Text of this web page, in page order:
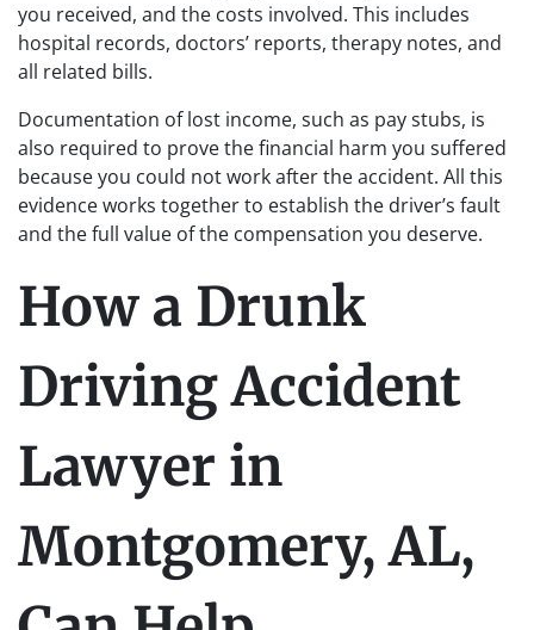
you received, and the costs involved. This includes
hospital records, doctors’ reports, therapy notes, and
all related bills.
Documentation of lost income, such as pay stubs, is
also required to prove the financial harm you suffered
because you could not work after the accident. All this
evidence works together to establish the driver’s fault
and the full value of the compensation you deserve.
How a Drunk
Driving Accident
Lawyer in
Montgomery, AL,